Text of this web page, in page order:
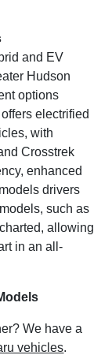
and EV
Hudson
options
electrified
with
Crosstrek
enhanced
drivers
such as
allowing
in an all-
We have a
vehicles.